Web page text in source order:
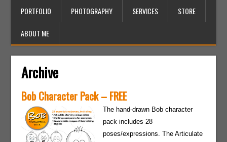
PORTFOLIO PHOTOGRAPHY SERVICES STORE
ABOUT ME
Archive
Bob Character Pack – FREE
The hand-drawn Bob character
pack includes 28
poses/expressions. The Articulate